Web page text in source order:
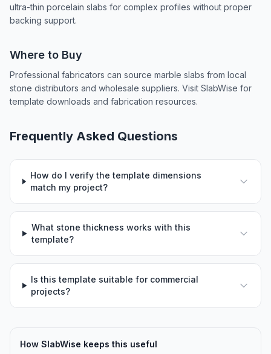
ultra-thin porcelain slabs for complex profiles without proper
backing support.
Where to Buy
Professional fabricators can source marble slabs from local
stone distributors and wholesale suppliers. Visit SlabWise for
template downloads and fabrication resources.
Frequently Asked Questions
How do I verify the template dimensions
match my project?
What stone thickness works with this
template?
Is this template suitable for commercial
projects?
How SlabWise keeps this useful